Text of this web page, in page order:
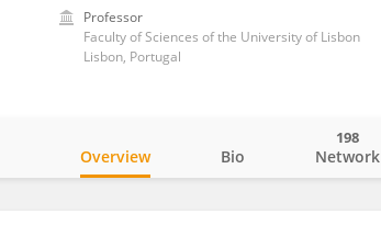
Professor
Faculty of Sciences of the University of Lisbon
Lisbon, Portugal
Overview Bio Network
198